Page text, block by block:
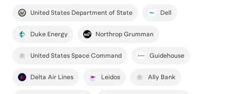
United States Department of State Dell
Duke Energy Northrop Grumman
United States Space Command Guidehouse
Delta Air Lines Leidos Ally Bank